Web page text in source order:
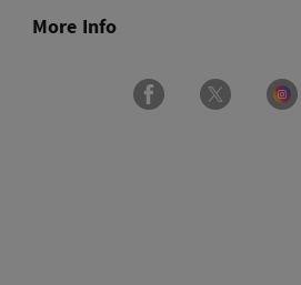
More Info